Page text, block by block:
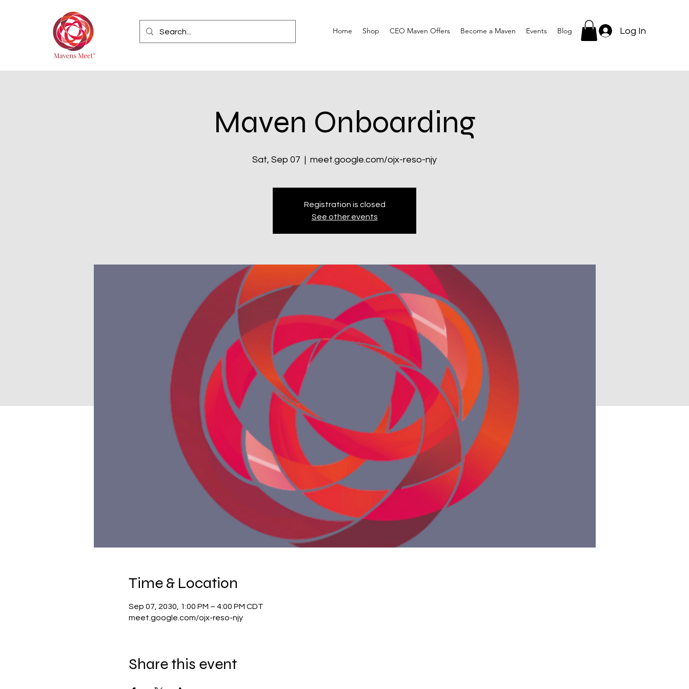
Home Shop CEO Maven Offers Become a Maven Events Blog Log In
Maven Onboarding
Sat, Sep 07
  |
meet.google.com/ojx-reso-njy
Registration is closed
See other events
Time & Location
Sep 07, 2030, 1:00 PM – 4:00 PM CDT
meet.google.com/ojx-reso-njy
Share this event